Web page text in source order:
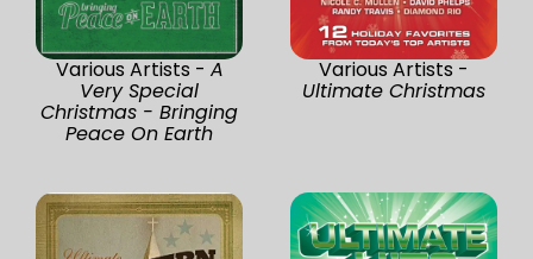
Various Artists - A
Very Special
Christmas - Bringing
Peace On Earth
Various Artists -
Ultimate Christmas